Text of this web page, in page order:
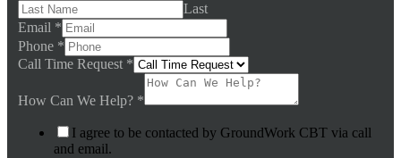
Last
Email *
Phone *
Call Time Request *
How Can We Help? *
I agree to be contacted by GroundWork CBT via call
and email.